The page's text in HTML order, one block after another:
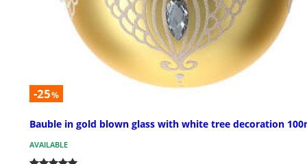
-25%
Bauble in gold blown glass with white tree decoration
AVAILABLE